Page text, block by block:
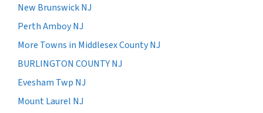
New Brunswick NJ
Perth Amboy NJ
More Towns in Middlesex County NJ
BURLINGTON COUNTY NJ
Evesham Twp NJ
Mount Laurel NJ